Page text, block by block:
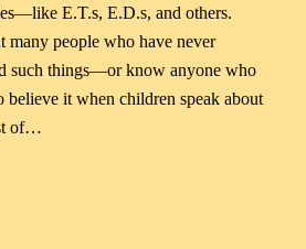
E.T.s, E.D.s, and others.
many people who have never
such things—or know anyone who
it when children speak about
of…